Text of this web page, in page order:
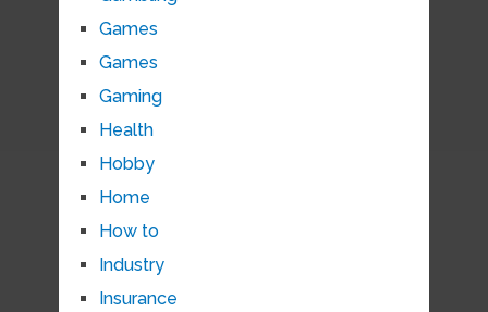
Games
Games
Gaming
Health
Hobby
Home
How to
Industry
Insurance